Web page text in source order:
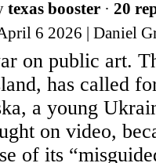
texas booster · 20
6 2026 | Daniel
on public art.
has called
a young
on video,
of its